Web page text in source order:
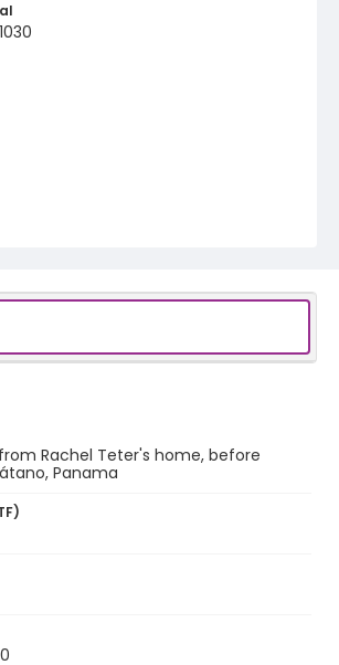
Rachel Teter's home, before
Panama